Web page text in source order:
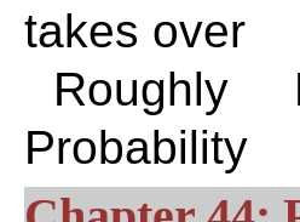
takes over
Roughly
Probability